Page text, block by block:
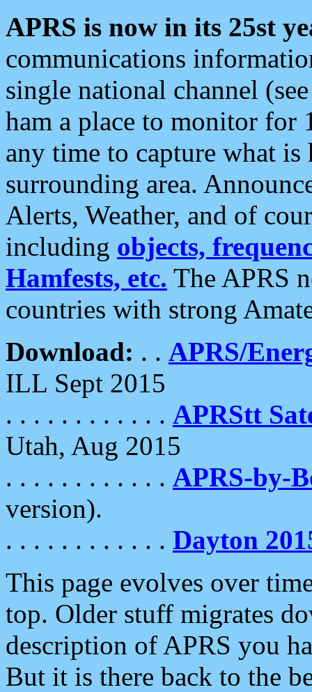
APRS is now in its 25st
communications
single national channel
ham a place to monitor for
any time to capture what
surrounding area.
Alerts, Weather, and of
including objects,
Hamfests, etc. The APRS
countries with strong
Download: . . APRS/
ILL Sept 2015
. . . . . . . . . . . . APRStt
Utah, Aug 2015
. . . . . . . . . . . . APRS-by-
version).
. . . . . . . . . . . . Dayton
This page evolves over
top. Older stuff migrates
description of APRS you
But it is there back to the